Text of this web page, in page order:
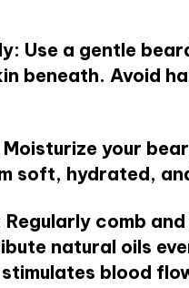
: Use a gentle
beneath. Avoid
Moisturize your
soft, hydrated,
Regularly comb
natural oils
blood